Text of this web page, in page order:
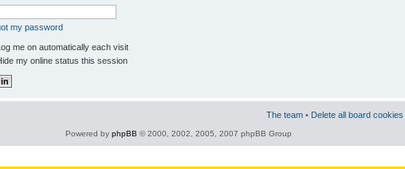
my password
me on automatically each visit
my online status this session
The team • Delete all board cookies
Powered by phpBB © 2000, 2002, 2005, 2007 phpBB Group